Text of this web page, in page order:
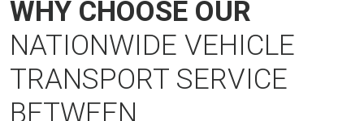
WHY CHOOSE OUR
NATIONWIDE VEHICLE
TRANSPORT SERVICE
BETWEEN